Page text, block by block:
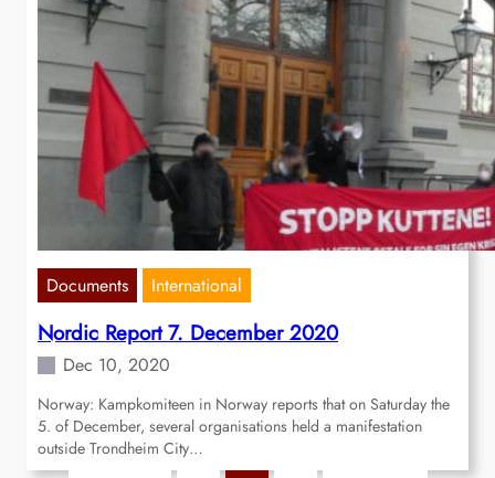
Documents International
Nordic Report 7. December 2020
Dec 10, 2020
Norway: Kampkomiteen in Norway reports that on Saturday the
5. of December, several organisations held a manifestation
outside Trondheim City…